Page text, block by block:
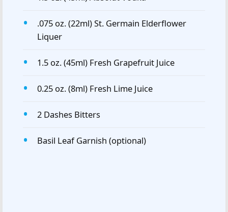
.075 oz. (22ml) St. Germain Elderflower
Liquer
1.5 oz. (45ml) Fresh Grapefruit Juice
0.25 oz. (8ml) Fresh Lime Juice
2 Dashes Bitters
Basil Leaf Garnish (optional)